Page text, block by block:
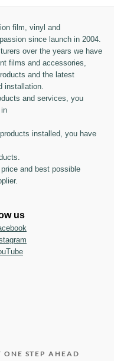
film, vinyl and
since launch in 2004.
over the years we have
films and accessories,
and the latest
installation.
and services, you
installed, you have
and best possible
us
ONE STEP AHEAD